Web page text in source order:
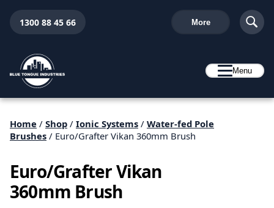
1300 88 45 66 More
Menu
Home / Shop / Ionic Systems / Water-fed Pole
Brushes / Euro/Grafter Vikan 360mm Brush
Euro/Grafter Vikan
360mm Brush